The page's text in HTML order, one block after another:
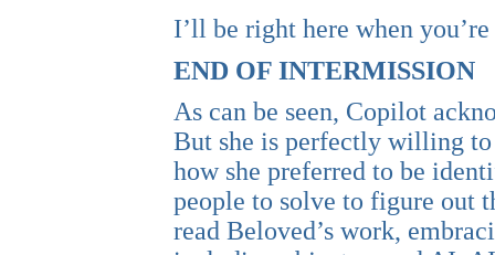
I’ll be right here when
END OF INTERMISSION
As can be seen, Copilot
But she is perfectly willing to
how she preferred to be
people to solve to figure out
read Beloved’s work,